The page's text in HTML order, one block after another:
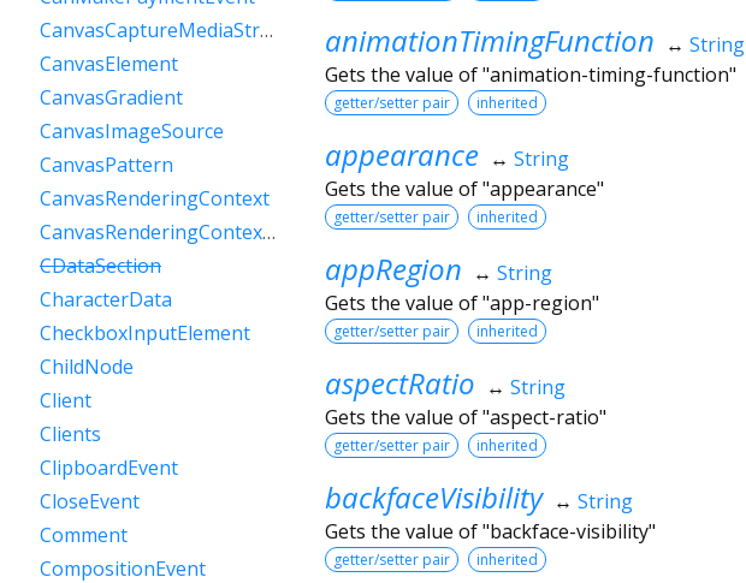
animationTimingFunction ↔ String
Gets the value of "animation-timing-function"
getter/setter pair inherited
appearance ↔ String
Gets the value of "appearance"
getter/setter pair inherited
appRegion ↔ String
Gets the value of "app-region"
getter/setter pair inherited
aspectRatio ↔ String
Gets the value of "aspect-ratio"
getter/setter pair inherited
backfaceVisibility ↔ String
Gets the value of "backface-visibility"
getter/setter pair inherited
CanvasCaptureMediaStreamTrack
CanvasElement
CanvasGradient
CanvasImageSource
CanvasPattern
CanvasRenderingContext
CanvasRenderingContext2D
CDataSection
CharacterData
CheckboxInputElement
ChildNode
Client
Clients
ClipboardEvent
CloseEvent
Comment
CompositionEvent